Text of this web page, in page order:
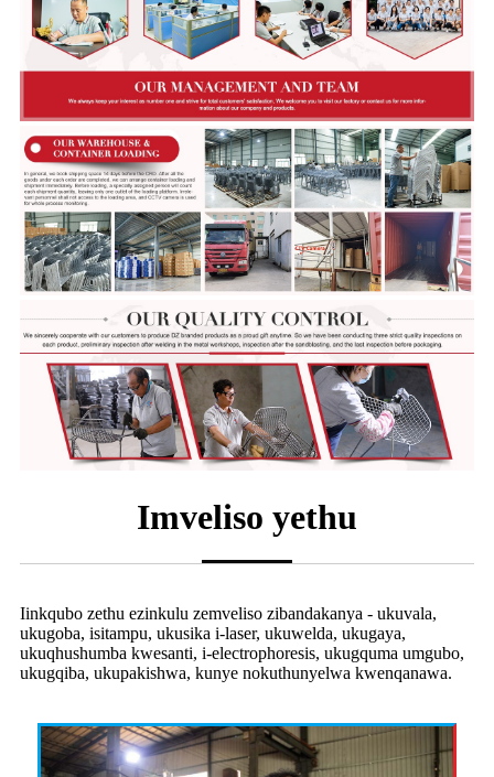
Imveliso yethu
Iinkqubo zethu ezinkulu zemveliso zibandakanya - ukuvala,
ukugoba, isitampu, ukusika i-laser, ukuwelda, ukugaya,
ukuqhushumba kwesanti, i-electrophoresis, ukugquma umgubo,
ukugqiba, ukupakishwa, kunye nokuthunyelwa kwenqanawa.